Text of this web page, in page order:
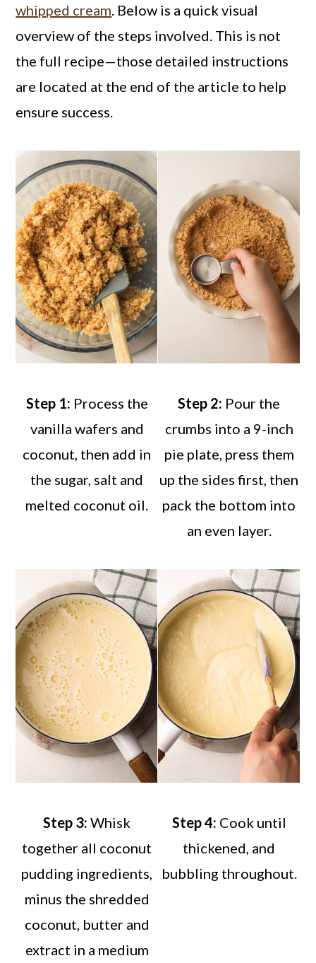
whipped cream. Below is a quick visual
overview of the steps involved. This is not
the full recipe—those detailed instructions
are located at the end of the article to help
ensure success.
Step 1: Process the
vanilla wafers and
coconut, then add in
the sugar, salt and
melted coconut oil.
Step 2: Pour the
crumbs into a 9-inch
pie plate, press them
up the sides first, then
pack the bottom into
an even layer.
Step 3:Whisk
together all coconut
pudding ingredients,
minus the shredded
coconut, butter and
extract in a medium
Step 4: Cook until
thickened, and
bubbling throughout.